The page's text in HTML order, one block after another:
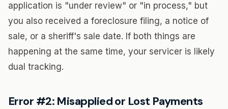
application is "under review" or "in process," but
you also received a foreclosure filing, a notice of
sale, or a sheriff's sale date. If both things are
happening at the same time, your servicer is likely
dual tracking.
Error #2: Misapplied or Lost Payments